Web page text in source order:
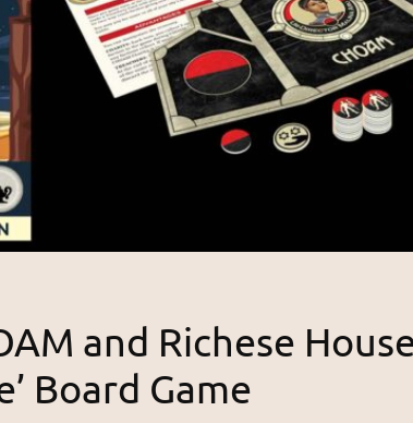
and Richese
Board Game